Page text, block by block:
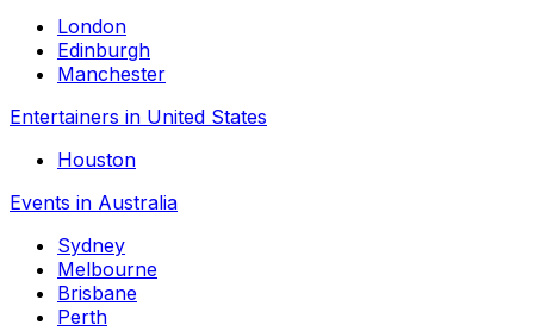
London
Edinburgh
Manchester
Entertainers in United States
Houston
Events in Australia
Sydney
Melbourne
Brisbane
Perth